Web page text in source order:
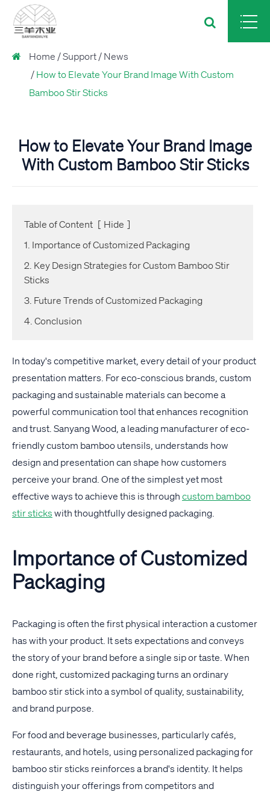
Home Support
News
How to Elevate Your Brand Image With Custom
Bamboo Stir Sticks
How to Elevate Your Brand Image
With Custom Bamboo Stir Sticks
Table of Content [ Hide ]
1. Importance of Customized Packaging
2. Key Design Strategies for Custom Bamboo Stir
Sticks
3. Future Trends of Customized Packaging
4. Conclusion
In today's competitive market, every detail of your product
presentation matters. For eco-conscious brands, custom
packaging and sustainable materials can become a
powerful communication tool that enhances recognition
and trust. Sanyang Wood, a leading manufacturer of eco-
friendly custom bamboo utensils, understands how
design and presentation can shape how customers
perceive your brand. One of the simplest yet most
effective ways to achieve this is through custom bamboo
stir sticks with thoughtfully designed packaging.
Importance of Customized
Packaging
Packaging is often the first physical interaction a customer
has with your product. It sets expectations and conveys
the story of your brand before a single sip or taste. When
done right, customized packaging turns an ordinary
bamboo stir stick into a symbol of quality, sustainability,
and brand purpose.
For food and beverage businesses, particularly cafés,
restaurants, and hotels, using personalized packaging for
bamboo stir sticks reinforces a brand's identity. It helps
distinguish your offerings from competitors and